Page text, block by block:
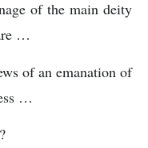
of the main deity
…
of an emanation of
…